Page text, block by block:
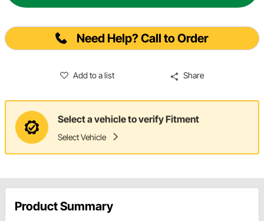
Need Help? Call to Order
Add to a list Share
Select a vehicle to verify Fitment
Select Vehicle
Product Summary